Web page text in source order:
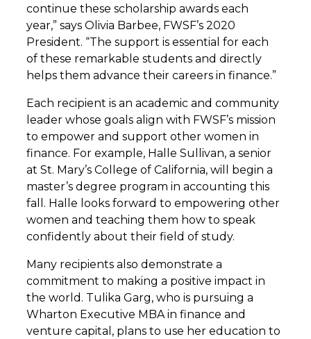
continue these scholarship awards each
year,” says Olivia Barbee, FWSF’s 2020
President. “The support is essential for each
of these remarkable students and directly
helps them advance their careers in finance.”
Each recipient is an academic and community
leader whose goals align with FWSF’s mission
to empower and support other women in
finance. For example, Halle Sullivan, a senior
at St. Mary’s College of California, will begin a
master’s degree program in accounting this
fall. Halle looks forward to empowering other
women and teaching them how to speak
confidently about their field of study.
Many recipients also demonstrate a
commitment to making a positive impact in
the world. Tulika Garg, who is pursuing a
Wharton Executive MBA in finance and
venture capital, plans to use her education to